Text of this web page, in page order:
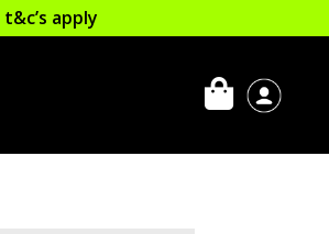
t&c’s apply